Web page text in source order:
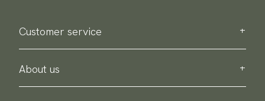
Customer service
Contact us
Purchase information
About us
About Scottsberry